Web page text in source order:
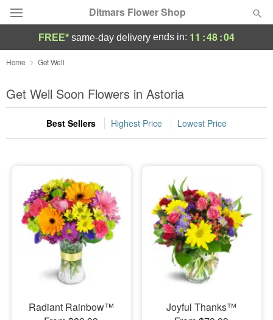
Ditmars Flower Shop
Deal of the Day
Summer Featured
Occasions
Sympathy and Funeral
Flowers, Plants & Gifts
Our Shop
FREE* same-day delivery ends in: 11 :48:02
Home Get Well
Get Well Soon Flowers in Astoria
Best Sellers Highest Price Lowest Price
Radiant Rainbow™
Joyful Thanks™